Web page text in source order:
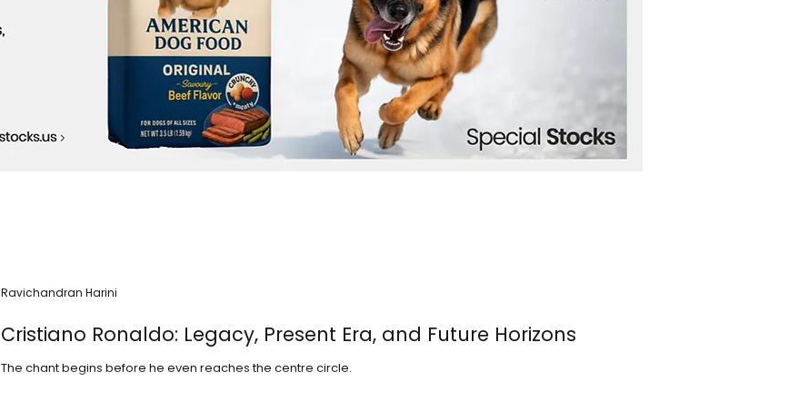
Cristiano Ronaldo: Legacy, Present Era, and Future Horizons
The chant begins before he even reaches the centre circle.
Ravichandran Harini